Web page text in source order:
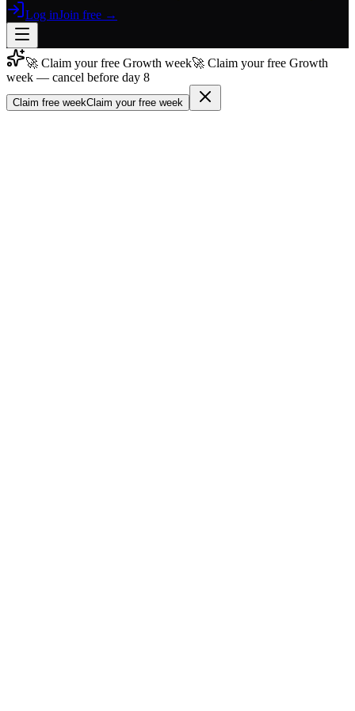
Log inJoin free →
Join free →
Join 200,000+ members & investors
🚀 Claim your free Growth week🚀 Claim your free Growth
week — cancel before day 8
Claim free weekClaim your free week